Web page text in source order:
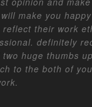
make you
reflect their work
definitely
huge thumbs
to the both of